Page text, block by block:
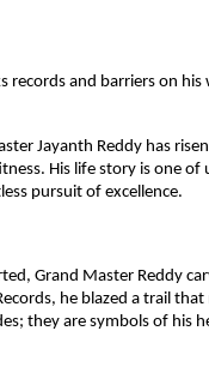
records and barriers on his
Jayanth Reddy has
His life story is one of
pursuit of excellence.
Grand Master Reddy
he blazed a trail
they are symbols of his